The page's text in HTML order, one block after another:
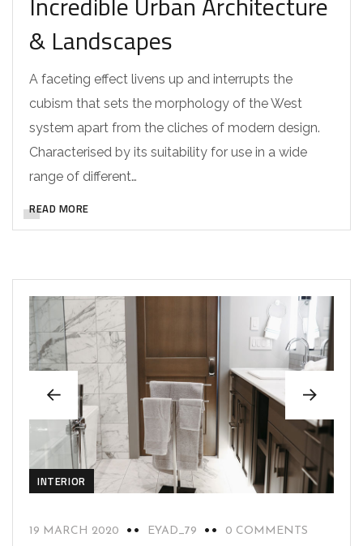
& Landscapes
A faceting effect livens up and interrupts the
cubism that sets the morphology of the West
system apart from the cliches of modern design.
Characterised by its suitability for use in a wide
range of different…
READ MORE
INTERIOR
19 MARCH 2020 EYAD_79 0 COMMENTS